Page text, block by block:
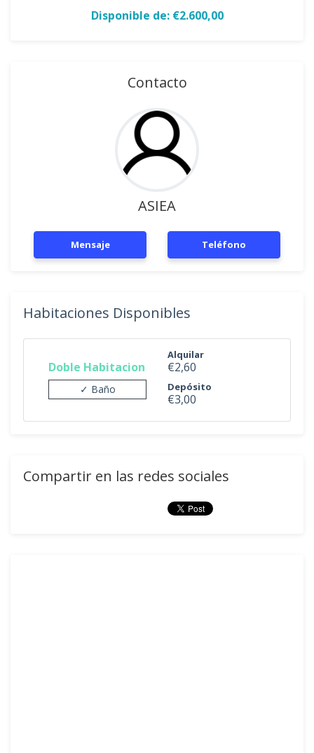
Disponible de: €2.600,00
Contacto
ASIEA
Mensaje Teléfono
Habitaciones Disponibles
Doble Habitacion
✓ Baño
Alquilar
€2,60
Depósito
€3,00
Compartir en las redes sociales